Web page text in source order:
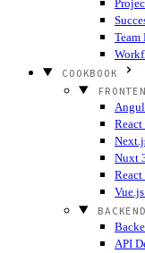
Team
COOKBOOK
Nuxt
API